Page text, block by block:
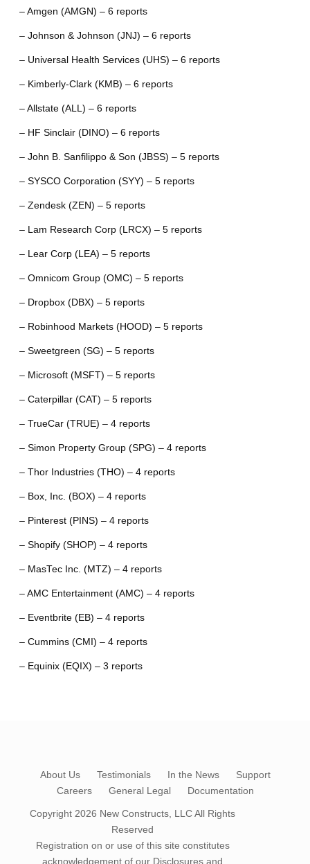
– Amgen (AMGN) – 6 reports
– Johnson & Johnson (JNJ) – 6 reports
– Universal Health Services (UHS) – 6 reports
– Kimberly-Clark (KMB) – 6 reports
– Allstate (ALL) – 6 reports
– HF Sinclair (DINO) – 6 reports
– John B. Sanfilippo & Son (JBSS) – 5 reports
– SYSCO Corporation (SYY) – 5 reports
– Zendesk (ZEN) – 5 reports
– Lam Research Corp (LRCX) – 5 reports
– Lear Corp (LEA) – 5 reports
– Omnicom Group (OMC) – 5 reports
– Dropbox (DBX) – 5 reports
– Robinhood Markets (HOOD) – 5 reports
– Sweetgreen (SG) – 5 reports
– Microsoft (MSFT) – 5 reports
– Caterpillar (CAT) – 5 reports
– TrueCar (TRUE) – 4 reports
– Simon Property Group (SPG) – 4 reports
– Thor Industries (THO) – 4 reports
– Box, Inc. (BOX) – 4 reports
– Pinterest (PINS) – 4 reports
– Shopify (SHOP) – 4 reports
– MasTec Inc. (MTZ) – 4 reports
– AMC Entertainment (AMC) – 4 reports
– Eventbrite (EB) – 4 reports
– Cummins (CMI) – 4 reports
– Equinix (EQIX) – 3 reports
About Us Testimonials In the News
Support
Careers
General Legal Documentation
Copyright 2026 New Constructs, LLCAll Rights
Reserved
Registration on or use of this site constitutes
acknowledgement of our Disclosures and